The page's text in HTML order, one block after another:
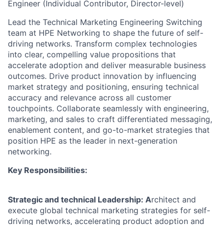
Engineer (Individual Contributor, Director-level)
Lead the Technical Marketing Engineering Switching
team at HPE Networking to shape the future of self-
driving networks. Transform complex technologies
into clear, compelling value propositions that
accelerate adoption and deliver measurable business
outcomes. Drive product innovation by influencing
market strategy and positioning, ensuring technical
accuracy and relevance across all customer
touchpoints. Collaborate seamlessly with engineering,
marketing, and sales to craft differentiated messaging,
enablement content, and go-to-market strategies that
position HPE as the leader in next-generation
networking.
Key Responsibilities:
Strategic and technical Leadership: Architect and
execute global technical marketing strategies for self-
driving networks, accelerating product adoption and